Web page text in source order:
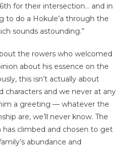
for their intersection… and in
to do a Hokule’a through the
sounds astounding.”
the rowers who welcomed
about his essence on the
this isn’t actually about
characters and we never at any
a greeting — whatever the
are, we’ll never know. The
climbed and chosen to get
abundance and